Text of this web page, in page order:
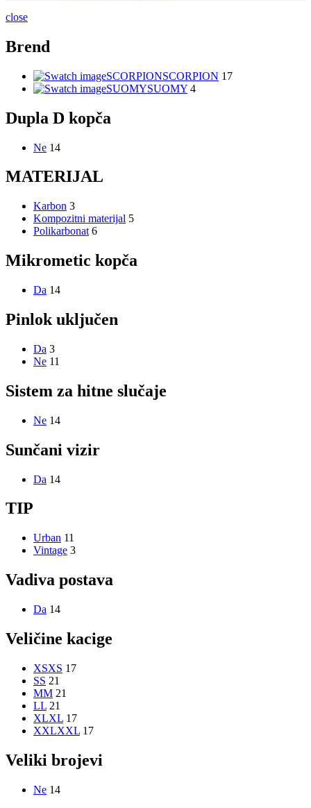
close
Brend
SCORPIONSCORPION 17
SUOMYSUOMY 4
Dupla D kopča
Ne 14
MATERIJAL
Karbon 3
Kompozitni materijal 5
Polikarbonat 6
Mikrometic kopča
Da 14
Pinlok uključen
Da 3
Ne 11
Sistem za hitne slučaje
Ne 14
Sunčani vizir
Da 14
TIP
Urban 11
Vintage 3
Vadiva postava
Da 14
Veličine kacige
XSXS 17
SS 21
MM 21
LL 21
XLXL 17
XXLXXL 17
Veliki brojevi
Ne 14